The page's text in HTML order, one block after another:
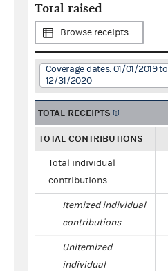
Total raised
Browse receipts
Coverage dates: 01/01/2019 to
12/31/2020
TOTAL RECEIPTS
TOTAL CONTRIBUTIONS
Total individual
contributions
Itemized individual
contributions
Unitemized
individual